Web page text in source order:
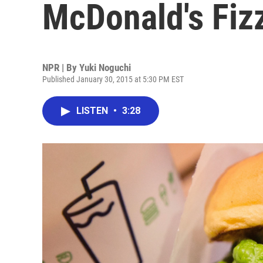
McDonald's
NPR | By Yuki Noguchi
Published January 30, 2015 at 5:30 PM EST
LISTEN • 3:28